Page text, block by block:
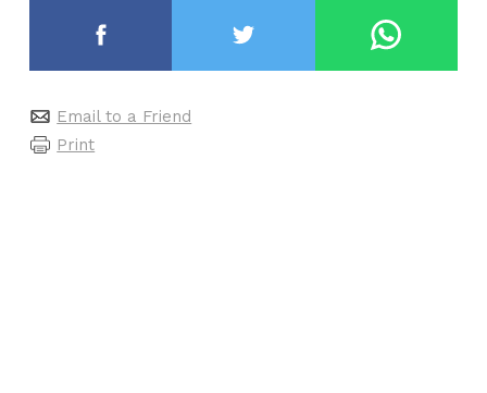
Email to a Friend
Print